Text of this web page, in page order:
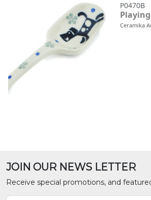
P0470B
Ceramika
JOIN OUR NEWS LETTER
Receive special promotions, and